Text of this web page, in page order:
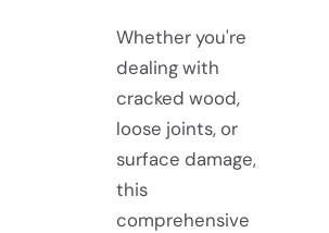
Whether you're
dealing with
cracked wood,
loose joints, or
surface damage,
this
comprehensive